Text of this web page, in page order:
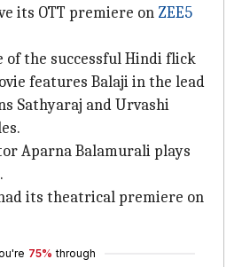
its OTT premiere on ZEE5
of the successful Hindi flick
features Balaji in the lead
Sathyaraj and Urvashi
Aparna Balamurali plays
its theatrical premiere on
75% through